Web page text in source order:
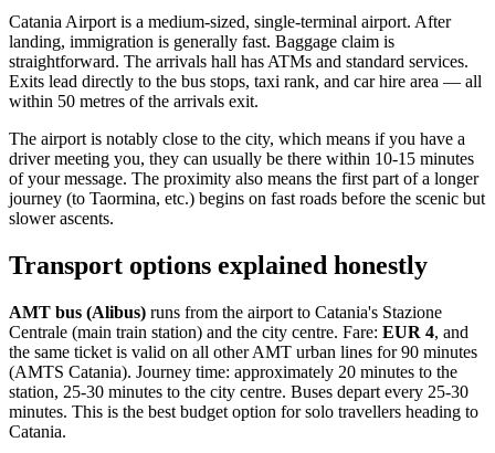
Catania Airport is a medium-sized, single-terminal airport. After
landing, immigration is generally fast. Baggage claim is
straightforward. The arrivals hall has ATMs and standard services.
Exits lead directly to the bus stops, taxi rank, and car hire area — all
within 50 metres of the arrivals exit.
The airport is notably close to the city, which means if you have a
driver meeting you, they can usually be there within 10-15 minutes
of your message. The proximity also means the first part of a longer
journey (to Taormina, etc.) begins on fast roads before the scenic but
slower ascents.
Transport options explained honestly
AMT bus (Alibus) runs from the airport to Catania's Stazione
Centrale (main train station) and the city centre. Fare: EUR 4, and
the same ticket is valid on all other AMT urban lines for 90 minutes
(AMTS Catania). Journey time: approximately 20 minutes to the
station, 25-30 minutes to the city centre. Buses depart every 25-30
minutes. This is the best budget option for solo travellers heading to
Catania.